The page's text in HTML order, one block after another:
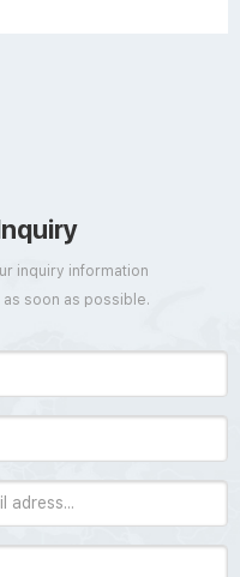
inquiry information
as soon as possible.